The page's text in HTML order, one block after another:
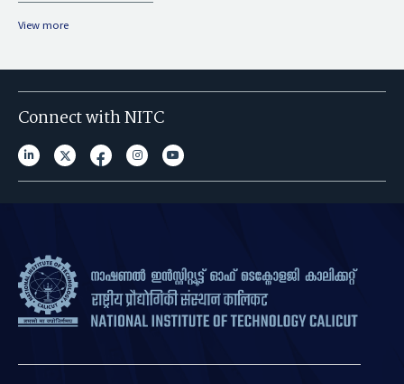
View more
Connect with NITC